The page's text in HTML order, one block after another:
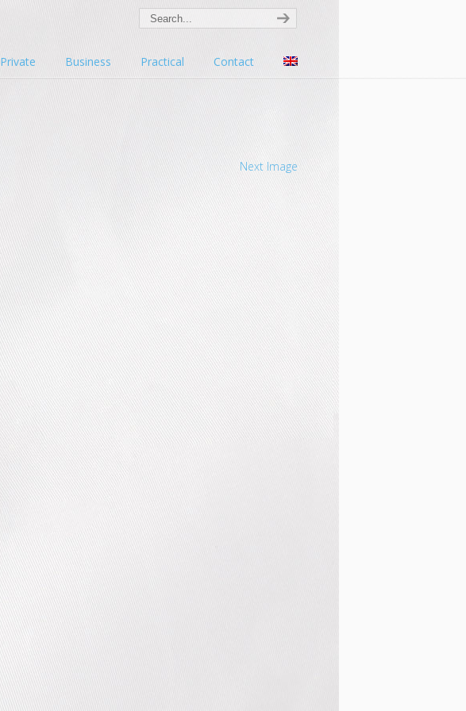
Private Business Practical Contact
Next Image